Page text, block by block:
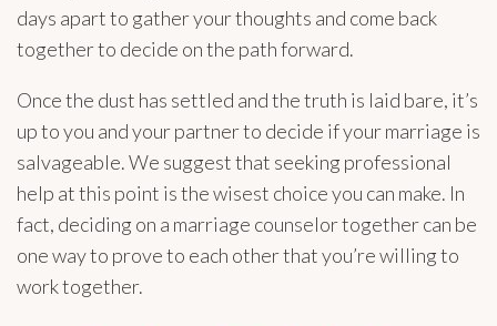
days apart to gather your thoughts and come back
together to decide on the path forward.
Once the dust has settled and the truth is laid bare, it’s
up to you and your partner to decide if your marriage is
salvageable. We suggest that seeking professional
help at this point is the wisest choice you can make. In
fact, deciding on a marriage counselor together can be
one way to prove to each other that you’re willing to
work together.